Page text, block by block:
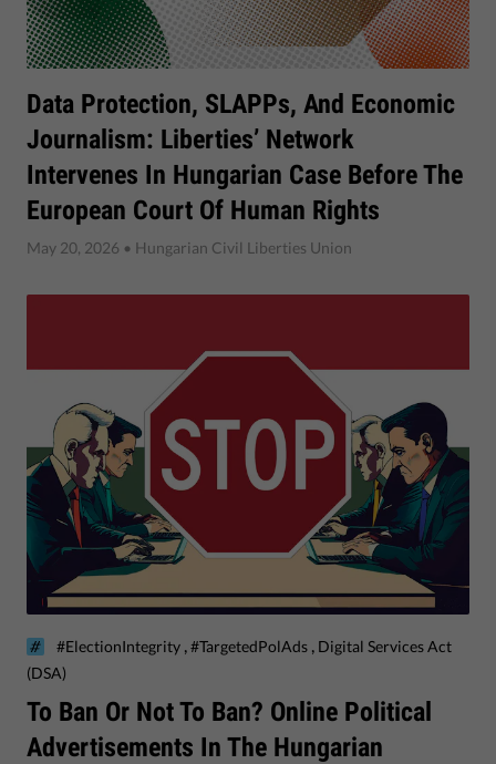
Data Protection, SLAPPs, And Economic
Journalism: Liberties’ Network
Intervenes In Hungarian Case Before The
European Court Of Human Rights
May 20, 2026 • Hungarian Civil Liberties Union
To Ban Or Not To Ban? Online Political
Advertisements In The Hungarian
#ElectionIntegrity #TargetedPolAds Digital Services Act
(DSA)